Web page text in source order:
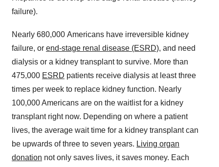
failure).
Nearly 680,000 Americans have irreversible kidney
failure, or end-stage renal disease (ESRD), and need
dialysis or a kidney transplant to survive. More than
475,000 ESRD patients receive dialysis at least three
times per week to replace kidney function. Nearly
100,000 Americans are on the waitlist for a kidney
transplant right now. Depending on where a patient
lives, the average wait time for a kidney transplant can
be upwards of three to seven years. Living organ
donation not only saves lives, it saves money. Each